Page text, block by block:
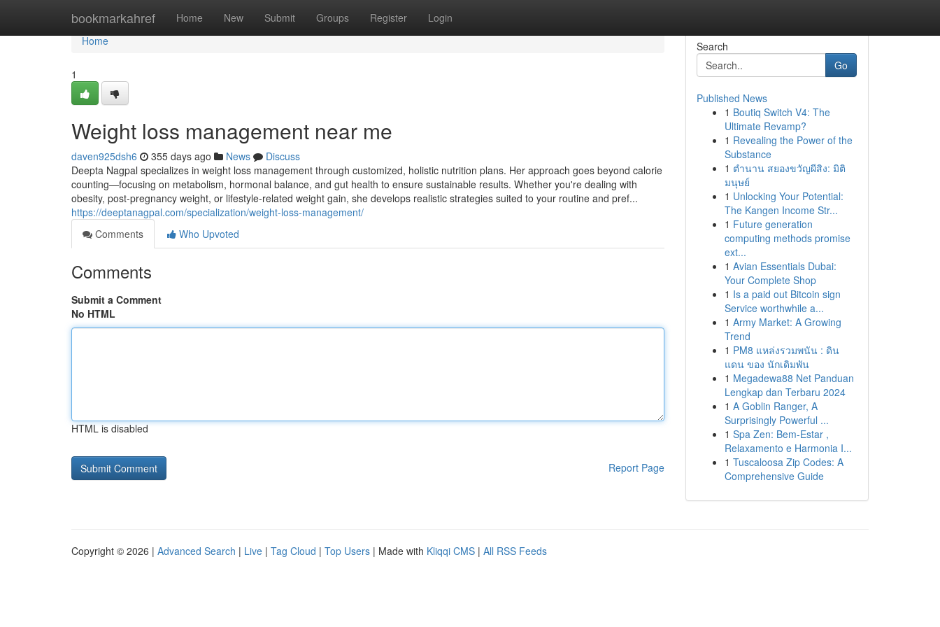
bookmarkahref Home New Submit Groups Register Login
Home
Home
1
Weight loss management near me
daven925dsh6 355 days ago News
Discuss
Deepta Nagpal specializes in weight loss management through customized, holistic nutrition plans. Her approach goes beyond calorie
counting—focusing on metabolism, hormonal balance, and gut health to ensure sustainable results. Whether you're dealing with
obesity, post-pregnancy weight, or lifestyle-related weight gain, she develops realistic strategies suited to your routine and pref...
https://deeptanagpal.com/specialization/weight-loss-management/
Comments
Who Upvoted
Comments
Submit a Comment
No HTML
HTML is disabled
Report Page
Search
Go
Published News
1 Boutiq Switch V4: The
Ultimate Revamp?
1 Revealing the Power of the
Substance
1 ตำนาน สยองขวัญผีสิง: มิติ
มนุษย์
1 Unlocking Your Potential:
The Kangen Income Str...
1 Future generation
computing methods promise
ext...
1 Avian Essentials Dubai:
Your Complete Shop
1 Is a paid out Bitcoin sign
Service worthwhile a...
1 Army Market: A Growing
Trend
1 PM8 แหล่งรวมพนัน : ดิน
แดน ของ นักเดิมพัน
1 Megadewa88 Net Panduan
Lengkap dan Terbaru 2024
1 A Goblin Ranger, A
Surprisingly Powerful ...
1 Spa Zen: Bem-Estar ,
Relaxamento e Harmonia I...
1 Tuscaloosa Zip Codes: A
Comprehensive Guide
Copyright © 2026 | Advanced Search | Live | Tag Cloud | Top Users | Made with Kliqqi CMS | All RSS Feeds